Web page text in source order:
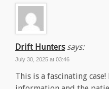
Drift Hunters says:
July 30, 2025 at 03:46
This is a fascinating